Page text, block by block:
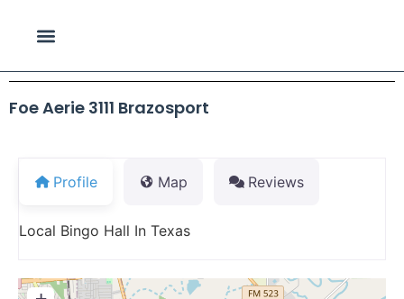
Foe Aerie 3111 Brazosport
Profile Map Reviews
Local Bingo Hall In Texas